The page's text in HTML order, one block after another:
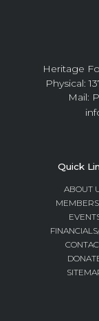
Heritage
Physical:
Mail:
Quick
ABOUT